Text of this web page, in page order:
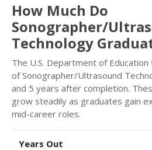
How Much Do
Sonographer/
Technology
The U.S. Department of
of Sonographer/Ultrasound
and 5 years after completion.
grow steadily as graduates gain
mid-career roles.
Years Out